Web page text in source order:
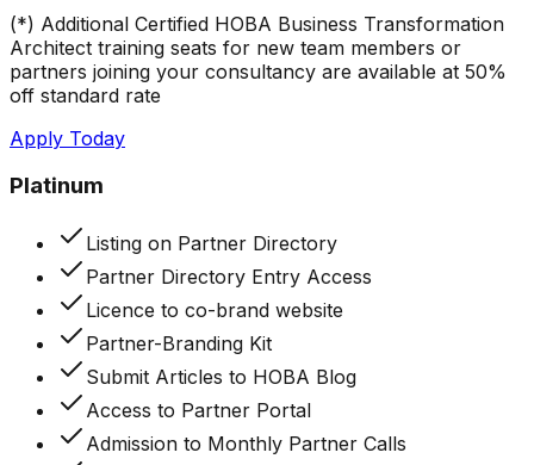
(*) Additional Certified HOBA Business Transformation
Architect training seats for new team members or
partners joining your consultancy are available at 50%
off standard rate
Apply Today
Platinum
Listing on Partner Directory
Partner Directory Entry Access
Licence to co-brand website
Partner-Branding Kit
Submit Articles to HOBA Blog
Access to Partner Portal
Admission to Monthly Partner Calls